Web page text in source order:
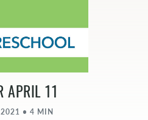
APRIL 11
2021 • 4 MIN